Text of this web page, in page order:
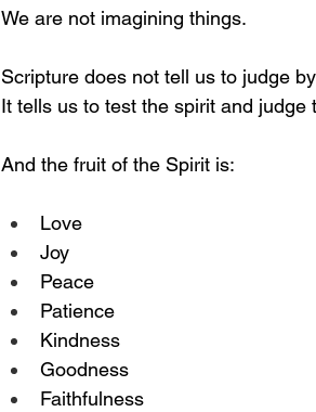
We are not imagining things.
Scripture does not tell us to judge
It tells us to test the spirit and judge
And the fruit of the Spirit is:
Love
Joy
Peace
Patience
Kindness
Goodness
Faithfulness